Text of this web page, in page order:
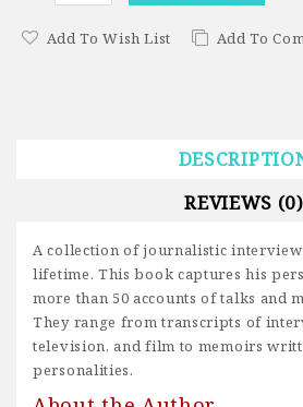
Add To Wish List Add To
REVIEWS (0)
A collection of journalistic
lifetime. This book captures his
more than 50 accounts of talks and
They range from transcripts of
television, and film to memoirs
personalities.